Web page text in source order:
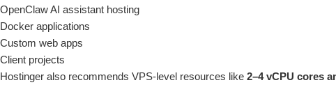
OpenClaw AI assistant hosting
Docker applications
Custom web apps
Client projects
Hostinger also recommends VPS-level resources like 2–4 vCPU cores